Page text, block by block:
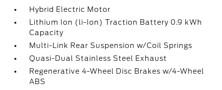
Hybrid Electric Motor
Lithium Ion (li-Ion) Traction Battery 0.9 kWh
Capacity
Multi-Link Rear Suspension w/Coil Springs
Quasi-Dual Stainless Steel Exhaust
Regenerative 4-Wheel Disc Brakes w/4-Wheel
ABS